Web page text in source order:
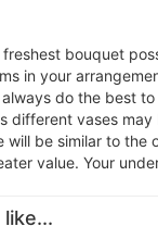
bouquet
in your
do the best
different vases may
will be similar to the
value. Your
like...